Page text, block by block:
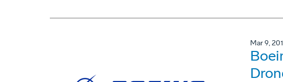
Mar 9,